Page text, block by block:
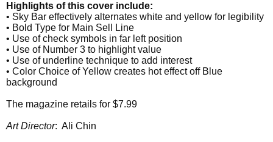
Highlights of this cover include:
• Sky Bar effectively alternates white and yellow for legibility
• Bold Type for Main Sell Line
• Use of check symbols in far left position
• Use of Number 3 to highlight value
• Use of underline technique to add interest
• Color Choice of Yellow creates hot effect off Blue
background
The magazine retails for $7.99
Art Director: Ali Chin